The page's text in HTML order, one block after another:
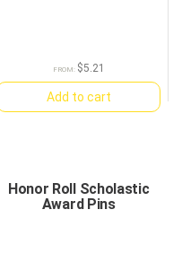
FROM: $5.21
Add to cart
Honor Roll Scholastic
Award Pins